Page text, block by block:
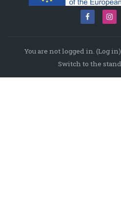
You are not logged in. (Log in)
Switch to the